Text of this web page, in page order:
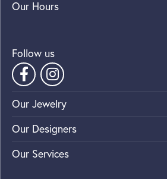
Our Hours
Follow us
Our Jewelry
Our Designers
Our Services